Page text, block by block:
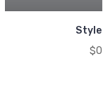
Style